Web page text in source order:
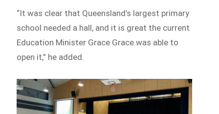
“It was clear that Queensland’s largest primary
school needed a hall, and it is great the current
Education Minister Grace Grace was able to
open it,” he added.